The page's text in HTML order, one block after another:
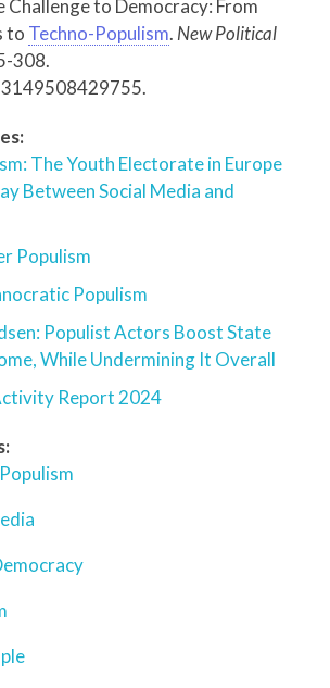
Challenge to Democracy: From
to Techno-Populism. New Political
308.
The Youth Electorate in Europe
Between Social Media and
Populism
Populism
Populist Actors Boost State
While Undermining It Overall
Report 2024